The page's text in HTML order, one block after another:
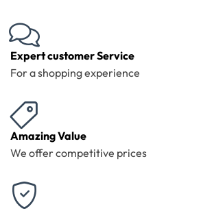
Expert customer Service
For a shopping experience
Amazing Value
We offer competitive prices